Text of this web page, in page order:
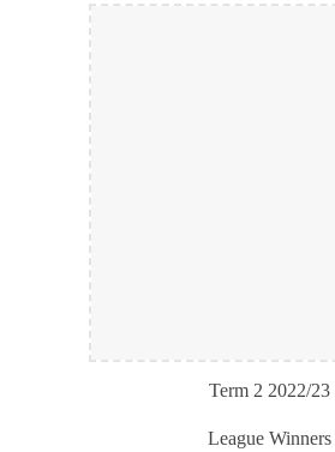
Term 2 2022/23
League Winners